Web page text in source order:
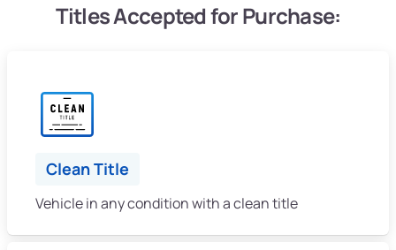
Titles Accepted for Purchase:
Clean Title
Vehicle in any condition with a clean title